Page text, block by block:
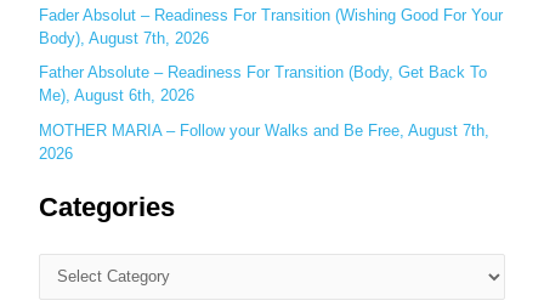
Fader Absolut – Readiness For Transition (Wishing Good For Your
Body), August 7th, 2026
Father Absolute – Readiness For Transition (Body, Get Back To
Me), August 6th, 2026
MOTHER MARIA – Follow your Walks and Be Free, August 7th,
2026
Categories